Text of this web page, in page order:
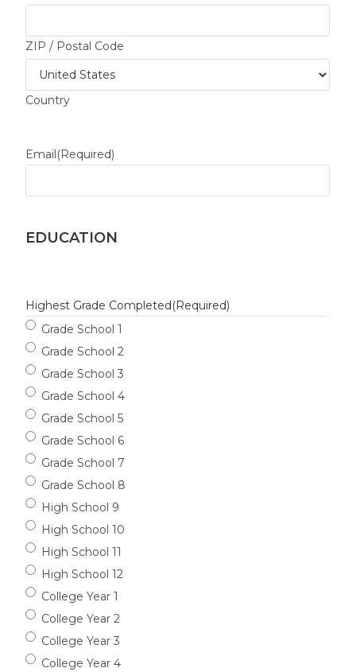
ZIP / Postal Code
Country
Email(Required)
EDUCATION
Highest Grade Completed(Required)
Grade School 1
Grade School 2
Grade School 3
Grade School 4
Grade School 5
Grade School 6
Grade School 7
Grade School 8
High School 9
High School 10
High School 11
High School 12
College Year 1
College Year 2
College Year 3
College Year 4